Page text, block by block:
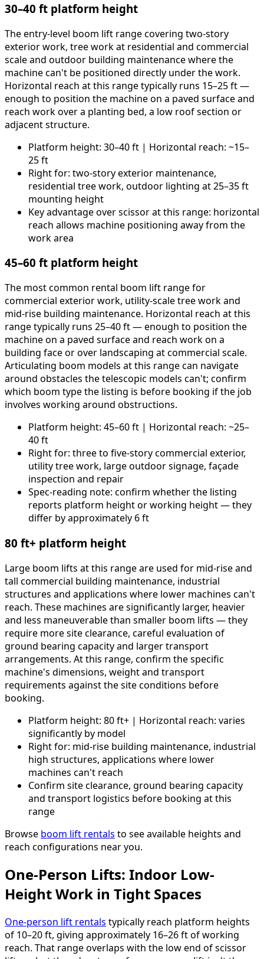
30–40 ft platform height
The entry-level boom lift range covering two-story
exterior work, tree work at residential and commercial
scale and outdoor building maintenance where the
machine can't be positioned directly under the work.
Horizontal reach at this range typically runs 15–25 ft —
enough to position the machine on a paved surface and
reach work over a planting bed, a low roof section or
adjacent structure.
Platform height: 30–40 ft | Horizontal reach: ~15–
25 ft
Right for: two-story exterior maintenance,
residential tree work, outdoor lighting at 25–35 ft
mounting height
Key advantage over scissor at this range: horizontal
reach allows machine positioning away from the
work area
45–60 ft platform height
The most common rental boom lift range for
commercial exterior work, utility-scale tree work and
mid-rise building maintenance. Horizontal reach at this
range typically runs 25–40 ft — enough to position the
machine on a paved surface and reach work on a
building face or over landscaping at commercial scale.
Articulating boom models at this range can navigate
around obstacles the telescopic models can't; confirm
which boom type the listing is before booking if the job
involves working around obstructions.
Platform height: 45–60 ft | Horizontal reach: ~25–
40 ft
Right for: three to five-story commercial exterior,
utility tree work, large outdoor signage, façade
inspection and repair
Spec-reading note: confirm whether the listing
reports platform height or working height — they
differ by approximately 6 ft
80 ft+ platform height
Large boom lifts at this range are used for mid-rise and
tall commercial building maintenance, industrial
structures and applications where lower machines can't
reach. These machines are significantly larger, heavier
and less maneuverable than smaller boom lifts — they
require more site clearance, careful evaluation of
ground bearing capacity and larger transport
arrangements. At this range, confirm the specific
machine's dimensions, weight and transport
requirements against the site conditions before
booking.
Platform height: 80 ft+ | Horizontal reach: varies
significantly by model
Right for: mid-rise building maintenance, industrial
high structures, applications where lower
machines can't reach
Confirm site clearance, ground bearing capacity
and transport logistics before booking at this
range
Browse boom lift rentals to see available heights and
reach configurations near you.
One-Person Lifts: Indoor Low-
Height Work in Tight Spaces
One-person lift rentals typically reach platform heights
of 10–20 ft, giving approximately 16–26 ft of working
reach. That range overlaps with the low end of scissor